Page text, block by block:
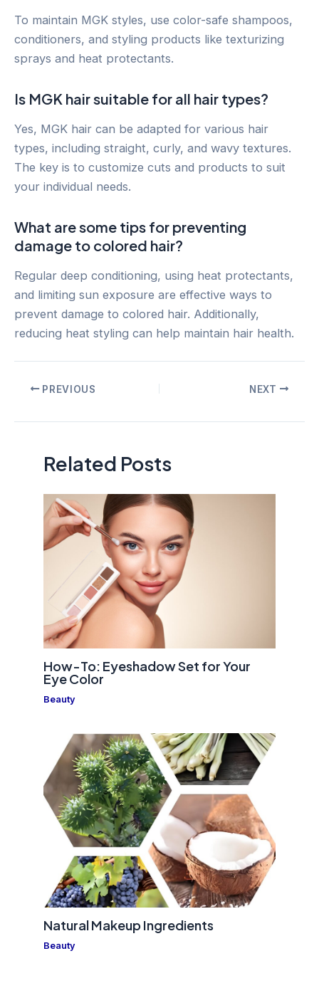
To maintain MGK styles, use color-safe shampoos,
conditioners, and styling products like texturizing
sprays and heat protectants.
Is MGK hair suitable for all hair types?
Yes, MGK hair can be adapted for various hair
types, including straight, curly, and wavy textures.
The key is to customize cuts and products to suit
your individual needs.
What are some tips for preventing
damage to colored hair?
Regular deep conditioning, using heat protectants,
and limiting sun exposure are effective ways to
prevent damage to colored hair. Additionally,
reducing heat styling can help maintain hair health.
PostPREVIOUS NEXT
Related Posts
How-To: Eyeshadow Set for Your
Eye Color
Beauty
Natural Makeup Ingredients
Beauty